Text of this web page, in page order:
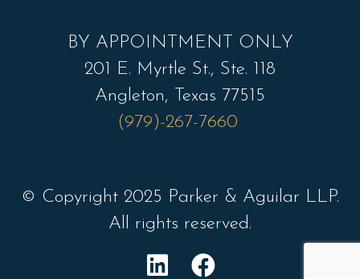
BY APPOINTMENT ONLY
201 E. Myrtle St., Ste. 118
Angleton, Texas 77515
(979)-267-7660
© Copyright 2025 Parker & Aguilar LLP.
All rights reserved.
L
F